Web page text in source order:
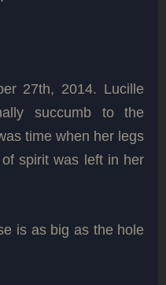
27th, 2014. Lucille
succumb to the
time when her legs
spirit was left in her
is as big as the hole